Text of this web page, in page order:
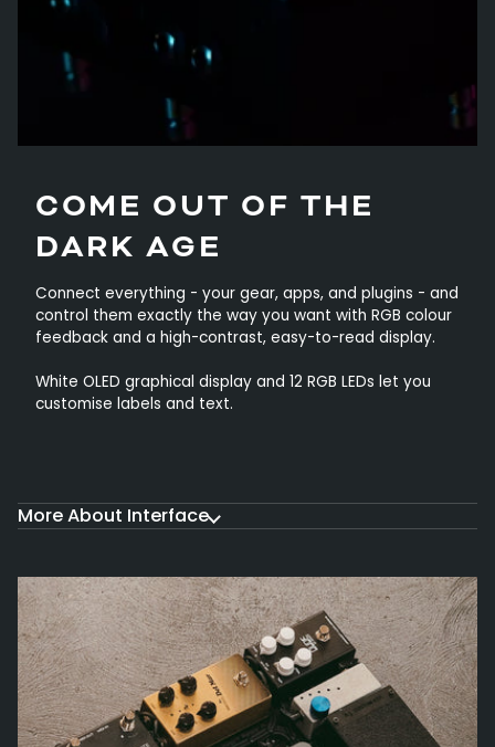
COME OUT OF THE
DARK AGE
Connect everything - your gear, apps, and plugins - and
control them exactly the way you want with RGB colour
feedback and a high-contrast, easy-to-read display.
White OLED graphical display and 12 RGB LEDs let you
customise labels and text.
More About Interface